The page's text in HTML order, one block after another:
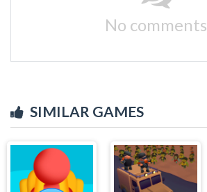
No comments
SIMILAR GAMES